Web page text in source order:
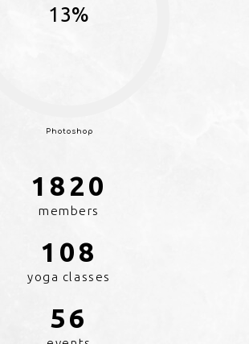
13%
Photoshop
1896
members
108
yoga classes
56